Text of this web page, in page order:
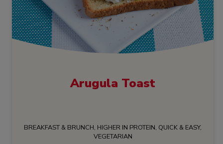
Arugula Toast
BREAKFAST & BRUNCH, HIGHER IN PROTEIN, QUICK & EASY,
VEGETARIAN